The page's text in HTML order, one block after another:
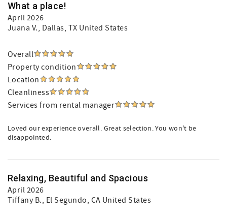
What a place!
April 2026
Juana V., Dallas, TX United States
Overall
Property condition
Location
Cleanliness
Services from rental manager
Loved our experience overall. Great selection. You won't be
disappointed.
Relaxing, Beautiful and Spacious
April 2026
Tiffany B., El Segundo, CA United States